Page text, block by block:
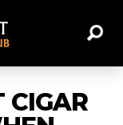
CIGAR